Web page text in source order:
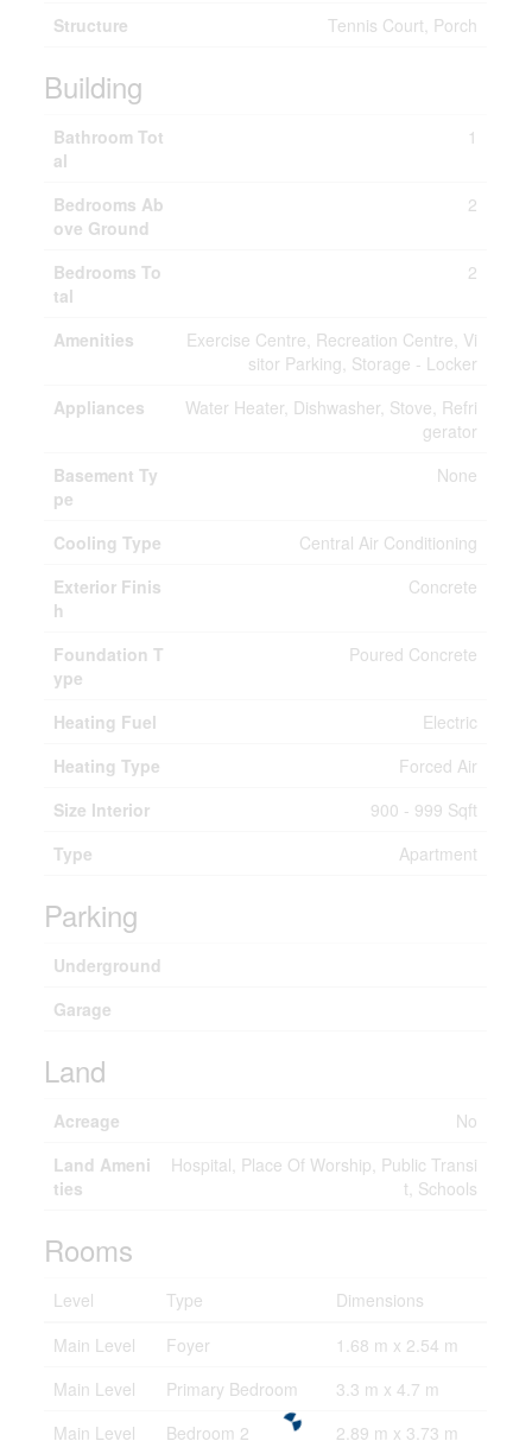
Structure Tennis Court, Porch
Building
Bathroom Tot
al
1
Bedrooms Ab
ove Ground
2
Bedrooms To
tal
2
Amenities
Exercise Centre, Recreation Centre, Vi
sitor Parking, Storage - Locker
Appliances
Water Heater, Dishwasher, Stove, Refri
gerator
Basement Ty
pe
None
Cooling Type
Central Air Conditioning
Exterior Finis
h
Concrete
Foundation T
ype
Poured Concrete
Heating Fuel
Electric
Heating Type
Forced Air
Size Interior
900 - 999 Sqft
Type
Apartment
Parking
Underground
Garage
Land
Acreage
No
Land Ameni
ties
Hospital, Place Of Worship, Public Transi
t, Schools
Rooms
Level Type
Dimensions
Main Level
Foyer
1.68 m x 2.54 m
Main Level
Primary Bedroom
3.3 m x 4.7 m
Main Level
Bedroom 2 2.89 m x 3.73 m